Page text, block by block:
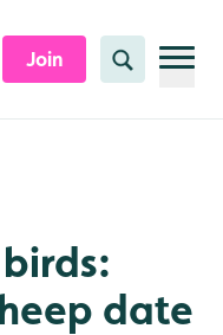
Join Search
date